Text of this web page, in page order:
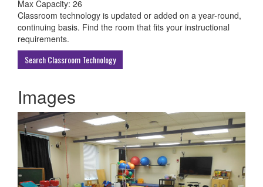
All
ECU
Buildings
Max Capacity: 26
Classroom technology is updated or added on a year-round,
continuing basis. Find the room that fits your instructional
requirements.
Search Classroom Technology
Images